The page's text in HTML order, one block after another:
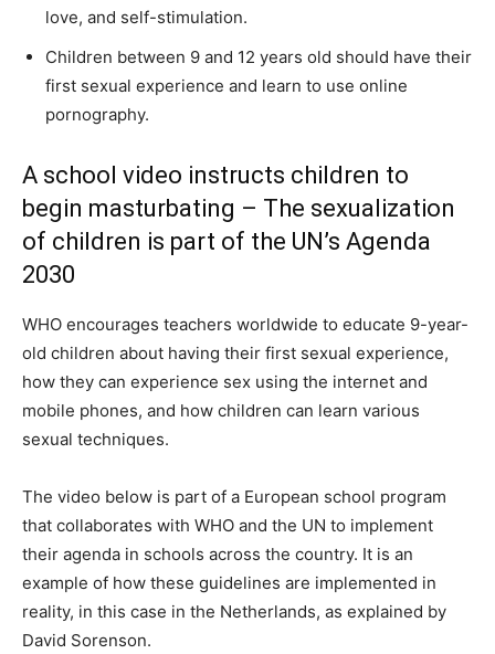
love, and self-stimulation.
Children between 9 and 12 years old should have their
first sexual experience and learn to use online
pornography.
A school video instructs children to
begin masturbating – The sexualization
of children is part of the UN’s Agenda
2030
WHO encourages teachers worldwide to educate 9-year-
old children about having their first sexual experience,
how they can experience sex using the internet and
mobile phones, and how children can learn various
sexual techniques.
The video below is part of a European school program
that collaborates with WHO and the UN to implement
their agenda in schools across the country. It is an
example of how these guidelines are implemented in
reality, in this case in the Netherlands, as explained by
David Sorenson.